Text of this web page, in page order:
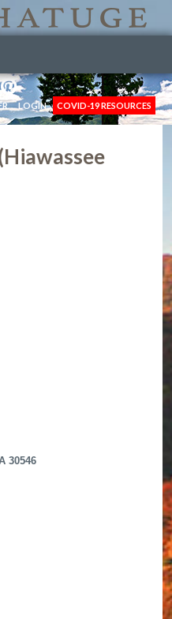
LOGIN COVID-19 RESOURCES
30546